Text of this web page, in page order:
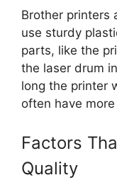
Brother printers
use sturdy
parts, like the
the laser drum
long the printer
often have
Factors
Quality